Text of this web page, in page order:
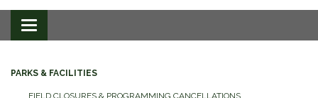
Toggle
navigation
PARKS & FACILITIES